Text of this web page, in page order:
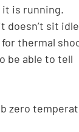
is running.
doesn’t sit
for thermal
be able to tell
zero